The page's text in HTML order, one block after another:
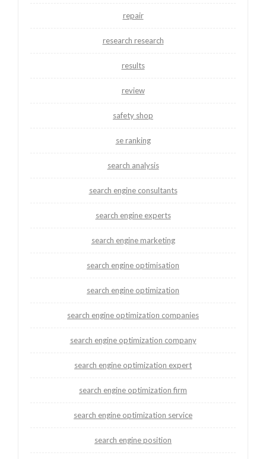
repair
research research
results
review
safety shop
se ranking
search analysis
search engine consultants
search engine experts
search engine marketing
search engine optimisation
search engine optimization
search engine optimization companies
search engine optimization company
search engine optimization expert
search engine optimization firm
search engine optimization service
search engine position